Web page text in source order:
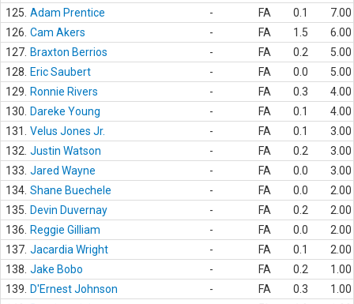
125. Adam Prentice - FA 0.1
7.00
126. Cam Akers - FA 1.5
6.00
127. Braxton Berrios - FA 0.2
5.00
128.
Eric Saubert - FA 0.0
5.00
129.
Ronnie Rivers - FA 0.3
4.00
130.
Dareke Young - FA 0.1
4.00
131.
Velus Jones Jr. - FA 0.1
3.00
132. Justin Watson - FA 0.2
3.00
133. Jared Wayne - FA 0.0
3.00
134. Shane Buechele - FA 0.0
2.00
135.
Devin Duvernay - FA 0.2
2.00
136.
Reggie Gilliam - FA 0.0
2.00
137. Jacardia Wright - FA 0.1
2.00
138. Jake Bobo - FA 0.2
1.00
139.
D'Ernest Johnson - FA 0.3
1.00